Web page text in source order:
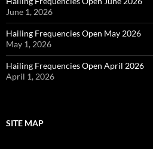
June 1, 2026
Hailing Frequencies Open May 2026
May 1, 2026
Hailing Frequencies Open April 2026
April 1, 2026
SITE MAP